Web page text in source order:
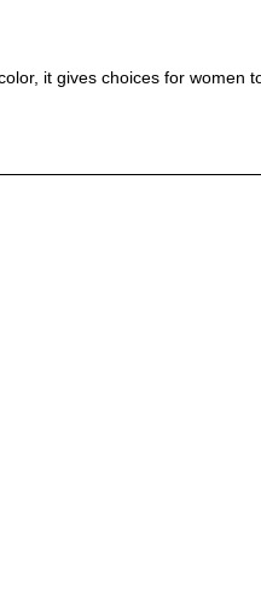
it gives choices for women